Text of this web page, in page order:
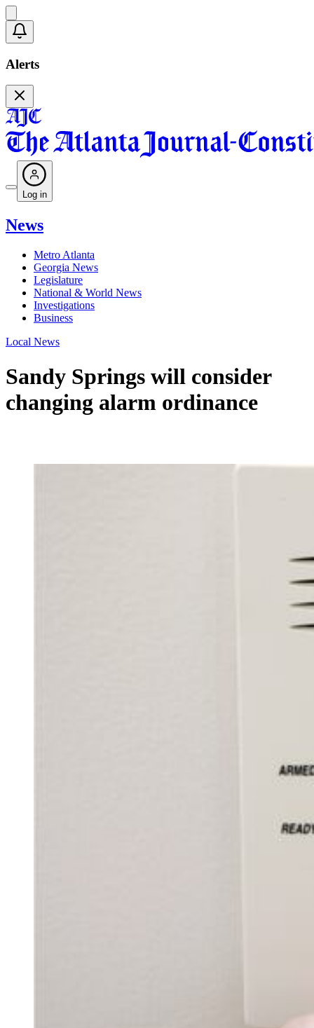
Alerts
Log in
News
Metro Atlanta
Georgia News
Legislature
National & World News
Investigations
Business
Local News
Sandy Springs will consider
changing alarm ordinance